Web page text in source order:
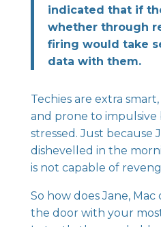
indicated that if
whether through
firing would take
data with them.
Techies are extra
and prone to
stressed. Just because
dishevelled in the
is not capable of
So how does Jane,
the door with your